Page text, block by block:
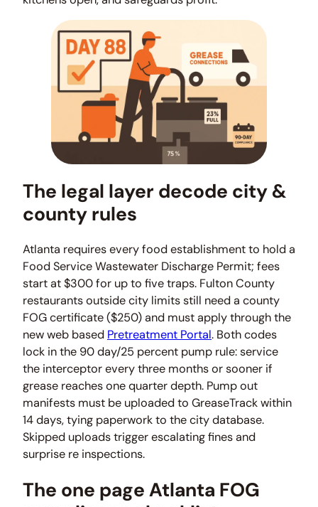
The legal layer decode city &
county rules
Atlanta requires every food establishment to hold a
Food Service Wastewater Discharge Permit; fees
start at $300 for up to five traps. Fulton County
restaurants outside city limits still need a county
FOG certificate ($250) and must apply through the
new web based Pretreatment Portal. Both codes
lock in the 90 day/25 percent pump rule: service
the interceptor every three months or sooner if
grease reaches one quarter depth. Pump out
manifests must be uploaded to GreaseTrack within
14 days, tying paperwork to the city database.
Skipped uploads trigger escalating fines and
surprise re inspections.
The one page Atlanta FOG